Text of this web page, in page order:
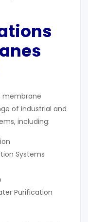
membrane
of industrial and
including:
Systems
Purification